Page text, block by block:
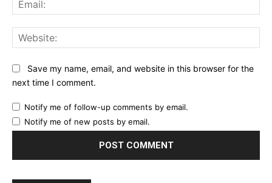
Save my name, email, and website in this browser for the
next time I comment.
Notify me of follow-up comments by email.
Notify me of new posts by email.